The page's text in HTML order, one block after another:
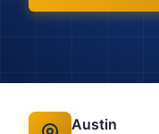
Austin